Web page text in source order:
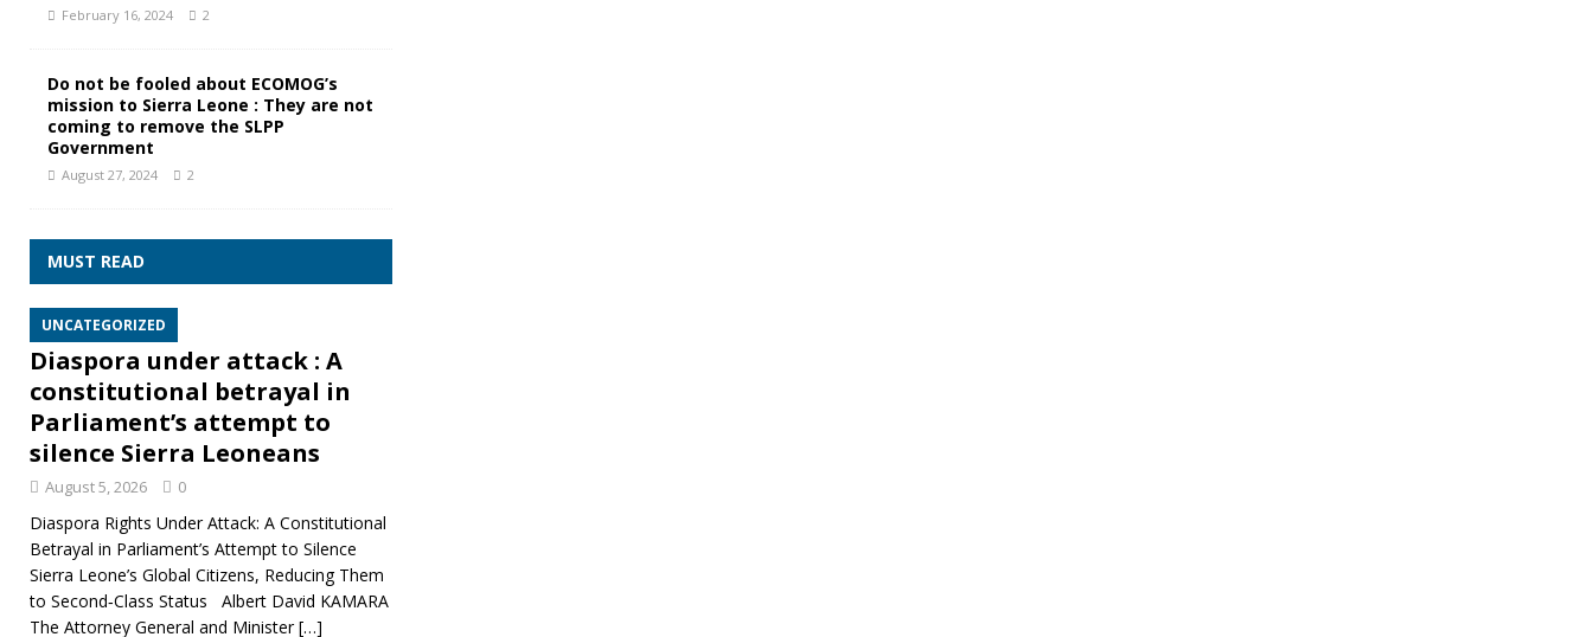
February 16, 2024 2
Do not be fooled about ECOMOG’s
mission to Sierra Leone : They are not
coming to remove the SLPP
Government
August 27, 2024 2
MUST READ
UNCATEGORIZED
Diaspora under attack : A
constitutional betrayal in
Parliament’s attempt to
silence Sierra Leoneans
August 5, 2026 0
Diaspora Rights Under Attack: A Constitutional
Betrayal in Parliament’s Attempt to Silence
Sierra Leone’s Global Citizens, Reducing Them
to Second‑Class Status Albert David KAMARA
The Attorney General and Minister[…]